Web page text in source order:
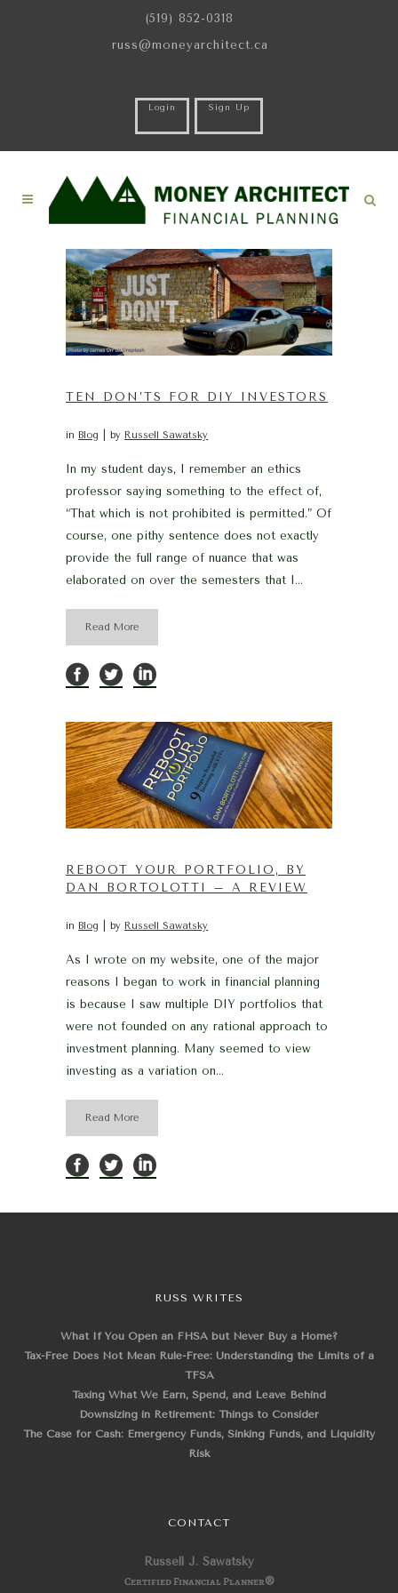
(519) 852-0318
russ@moneyarchitect.ca
Login Sign Up
TEN DON’TS FOR DIY INVESTORS
in Blog by Russell Sawatsky
In my student days, I remember an ethics
professor saying something to the effect of,
“That which is not prohibited is permitted.” Of
course, one pithy sentence does not exactly
provide the full range of nuance that was
elaborated on over the semesters that I...
Read More
REBOOT YOUR PORTFOLIO, BY
DAN BORTOLOTTI – A REVIEW
in Blog by Russell Sawatsky
As I wrote on my website, one of the major
reasons I began to work in financial planning
is because I saw multiple DIY portfolios that
were not founded on any rational approach to
investment planning. Many seemed to view
investing as a variation on...
Read More
RUSS WRITES
What If You Open an FHSA but Never Buy a Home?
Tax-Free Does Not Mean Rule-Free: Understanding the Limits of a
TFSA
Taxing What We Earn, Spend, and Leave Behind
Downsizing in Retirement: Things to Consider
The Case for Cash: Emergency Funds, Sinking Funds, and Liquidity
Risk
CONTACT
Russell J. Sawatsky
Certified Financial Planner®